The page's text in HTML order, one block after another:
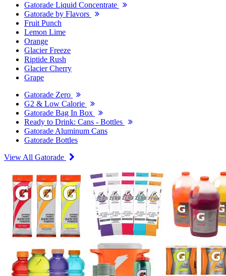
Gatorade Liquid Concentrate
Gatorade by Flavors
Fruit Punch
Lemon Lime
Orange
Glacier Freeze
Riptide Rush
Glacier Cherry
Grape
Gatorade Zero
G2 & Low Calorie
Gatorade Bag In Box
Ready to Drink: Cans - Bottles
Gatorade Aluminum Cans
Gatorade Bottles
View All Gatorade